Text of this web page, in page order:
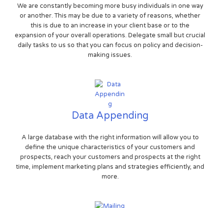
We are constantly becoming more busy individuals in one way
or another. This may be due to a variety of reasons, whether
this is due to an increase in your client base or to the
expansion of your overall operations. Delegate small but crucial
daily tasks to us so that you can focus on policy and decision-
making issues.
Data Appending
A large database with the right information will allow you to
define the unique characteristics of your customers and
prospects, reach your customers and prospects at the right
time, implement marketing plans and strategies efficiently, and
more.